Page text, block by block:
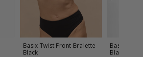
Basix Twist Front Bralette
Black
Basix
Black